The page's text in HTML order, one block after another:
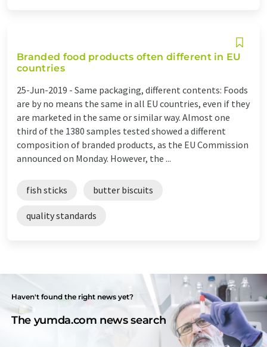
Branded food products often different in EU
countries
25-Jun-2019 - Same packaging, different contents: Foods
are by no means the same in all EU countries, even if they
are marketed in the same or similar way. Almost one
third of the 1380 samples tested showed a different
composition of branded products, as the EU Commission
announced on Monday. However, the ...
fish sticks butter biscuits
quality standards
Haven't found the right news yet?
The yumda.com news search